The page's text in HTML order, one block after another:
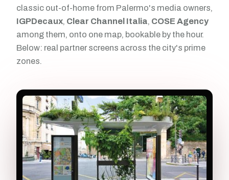
classic out-of-home from Palermo's media owners,
IGPDecaux, Clear Channel Italia, COSE Agency
among them, onto one map, bookable by the hour.
Below: real partner screens across the city's prime
zones.